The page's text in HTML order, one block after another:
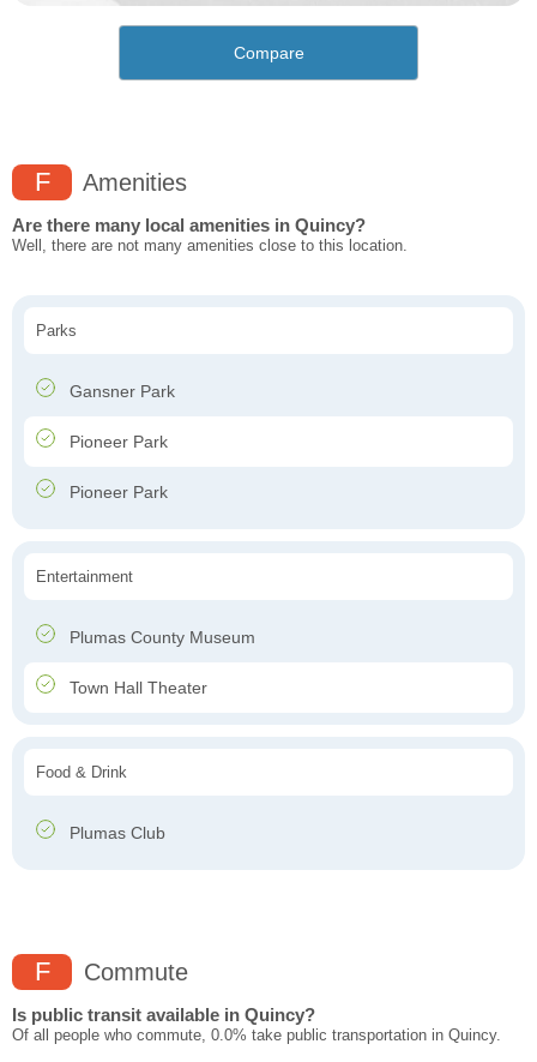
Compare
F Amenities
Are there many local amenities in Quincy?
Well, there are not many amenities close to this location.
Parks
Gansner Park
Pioneer Park
Pioneer Park
Entertainment
Plumas County Museum
Town Hall Theater
Food & Drink
Plumas Club
F Commute
Is public transit available in Quincy?
Of all people who commute, 0.0% take public transportation in Quincy.